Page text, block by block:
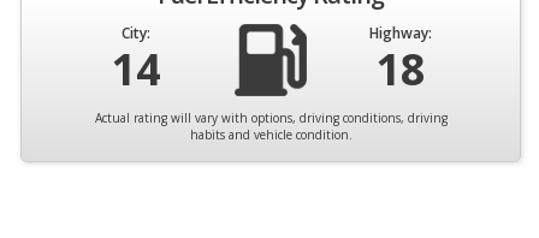
City:
14
Highway:
18
Actual rating will vary with options, driving conditions, driving
habits and vehicle condition.